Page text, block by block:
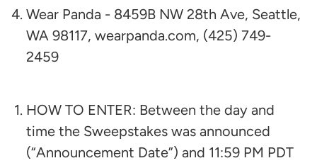
Wear Panda - 8459B NW 28th Ave, Seattle,
WA 98117, wearpanda.com, (425) 749-
2459
HOW TO ENTER: Between the day and
time the Sweepstakes was announced
(“Announcement Date”) and 11:59 PM PDT